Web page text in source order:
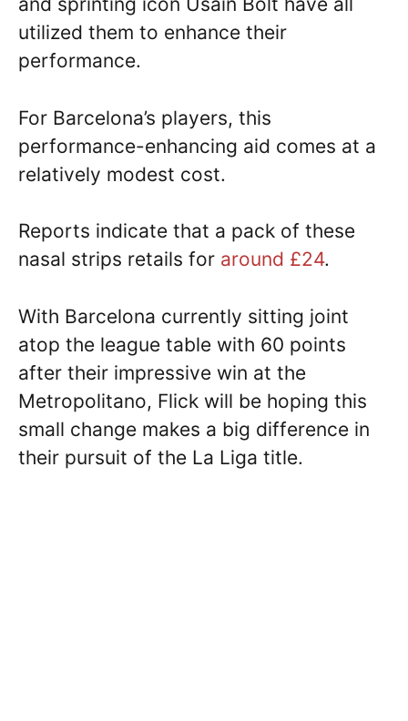
utilized them to enhance their
performance.
For Barcelona’s players, this
performance-enhancing aid comes at a
relatively modest cost.
Reports indicate that a pack of these
nasal strips retails for around £24.
With Barcelona currently sitting joint
atop the league table with 60 points
after their impressive win at the
Metropolitano, Flick will be hoping this
small change makes a big difference in
their pursuit of the La Liga title.